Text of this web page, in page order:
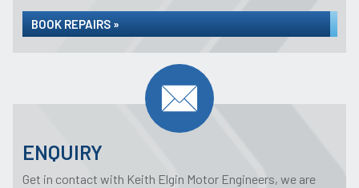
BOOK REPAIRS »
ENQUIRY
Get in contact with Keith Elgin Motor Engineers, we are